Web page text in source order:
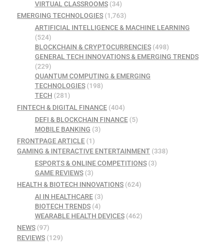
VIRTUAL CLASSROOMS(34)
EMERGING TECHNOLOGIES (1,763)
ARTIFICIAL INTELLIGENCE & MACHINE LEARNING
(524)
BLOCKCHAIN & CRYPTOCURRENCIES(498)
GENERAL TECH INNOVATIONS & EMERGING TRENDS
(229)
QUANTUM COMPUTING & EMERGING
TECHNOLOGIES(198)
TECH (281)
FINTECH & DIGITAL FINANCE (404)
DEFI & BLOCKCHAIN FINANCE(5)
MOBILE BANKING (3)
FRONTPAGE ARTICLE (1)
GAMING & INTERACTIVE ENTERTAINMENT (338)
ESPORTS & ONLINE COMPETITIONS(3)
GAME REVIEWS(3)
HEALTH & BIOTECH INNOVATIONS (624)
AI IN HEALTHCARE(3)
BIOTECH TRENDS(4)
WEARABLE HEALTH DEVICES(462)
NEWS (97)
REVIEWS (129)